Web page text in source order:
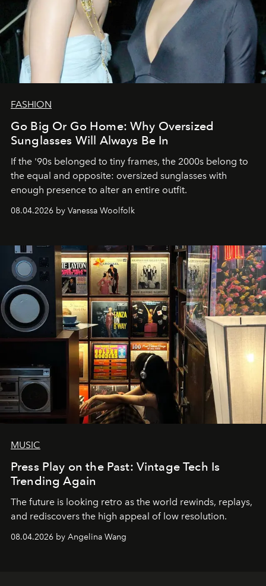
FASHION
Go Big Or Go Home: Why Oversized
Sunglasses Will Always Be In
If the '90s belonged to tiny frames, the 2000s belong to
the equal and opposite: oversized sunglasses with
enough presence to alter an entire outfit.
08.04.2026 by Vanessa Woolfolk
MUSIC
Press Play on the Past: Vintage Tech Is
Trending Again
The future is looking retro as the world rewinds, replays,
and rediscovers the high appeal of low resolution.
08.04.2026 by Angelina Wang